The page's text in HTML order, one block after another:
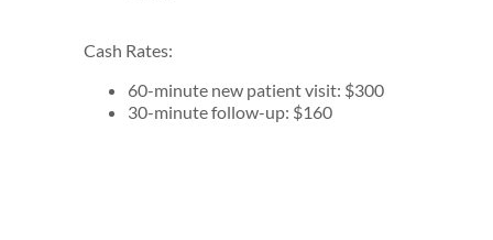
Cash Rates:
60-minute new patient visit: $300
30-minute follow-up: $160